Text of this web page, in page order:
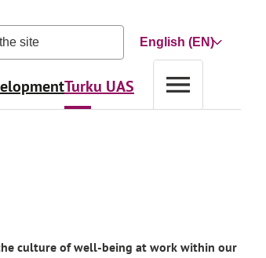
Choose
language
Turku UAS
culture of well-being at work within our